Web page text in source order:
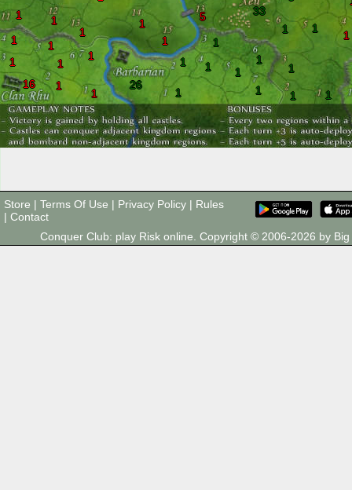
26
1
1
1
1
1
1
1
16
1
1
1
1
1
1
1
1
1
1
1
1
1
1
1
1
1
1
5 33
Store | Terms Of Use | Privacy Policy | Rules
| Contact
Conquer Club: play Risk online. Copyright © 2006-2026 by